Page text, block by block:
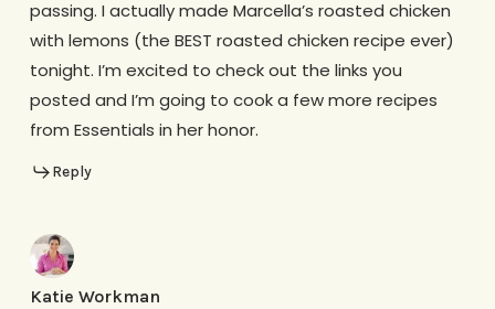
passing. I actually made Marcella’s roasted chicken
with lemons (the BEST roasted chicken recipe ever)
tonight. I’m excited to check out the links you
posted and I’m going to cook a few more recipes
from Essentials in her honor.
Reply
Katie Workman